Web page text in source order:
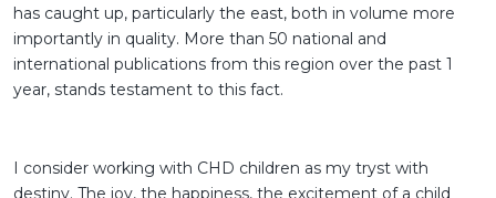
has caught up, particularly the east, both in volume more
importantly in quality. More than 50 national and
international publications from this region over the past 1
year, stands testament to this fact.
I consider working with CHD children as my tryst with
destiny. The joy, the happiness, the excitement of a child